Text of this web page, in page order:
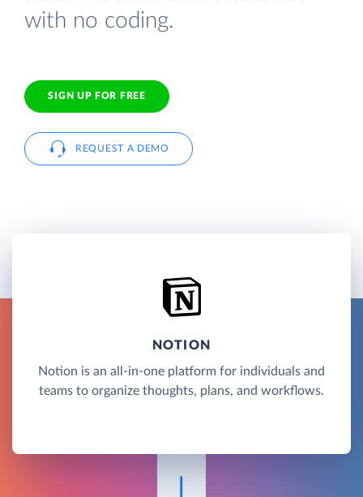
with no coding.
SIGN UP FOR FREE
REQUEST A DEMO
NOTION
Notion is an all-in-one platform for individuals and
teams to organize thoughts, plans, and workflows.